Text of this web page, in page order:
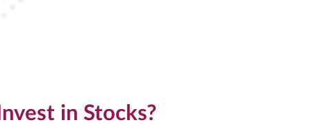
Invest in Stocks?